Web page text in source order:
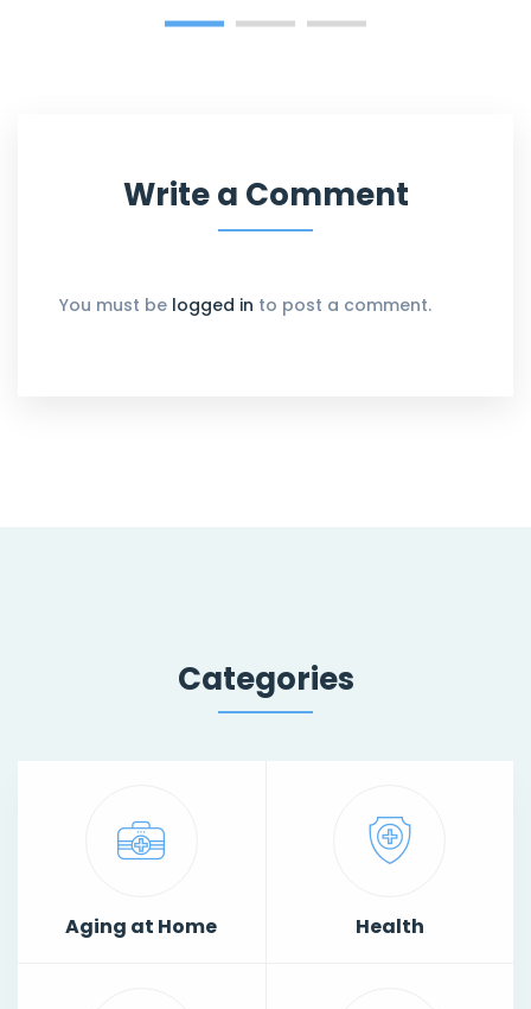
Write a Comment
You must be logged in to post a comment.
Categories
Aging at Home Health